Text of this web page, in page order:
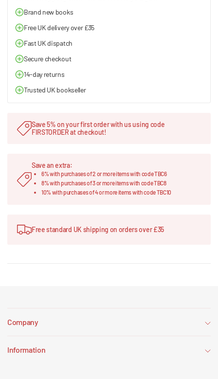
Brand new books
Free UK delivery over £35
Fast UK dispatch
Secure checkout
14-day returns
Trusted UK bookseller
Save 5% on your first order with us using code
FIRSTORDER at checkout!
Save an extra:
6% with purchases of 2 or more items with code TBC6
8% with purchases of 3 or more items with code TBC8
10% with purchases of 4 or more items with code TBC10
Free standard UK shipping on orders over £35
Company
Information